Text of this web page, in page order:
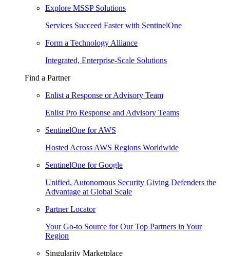
Explore MSSP Solutions
Services Succeed Faster with SentinelOne
Form a Technology Alliance
Integrated, Enterprise-Scale Solutions
Find a Partner
Enlist a Response or Advisory Team
Enlist Pro Response and Advisory Teams
SentinelOne for AWS
Hosted Across AWS Regions Worldwide
SentinelOne for Google
Unified, Autonomous Security Giving Defenders the
Advantage at Global Scale
Partner Locator
Your Go-to Source for Our Top Partners in Your
Region
Singularity Marketplace